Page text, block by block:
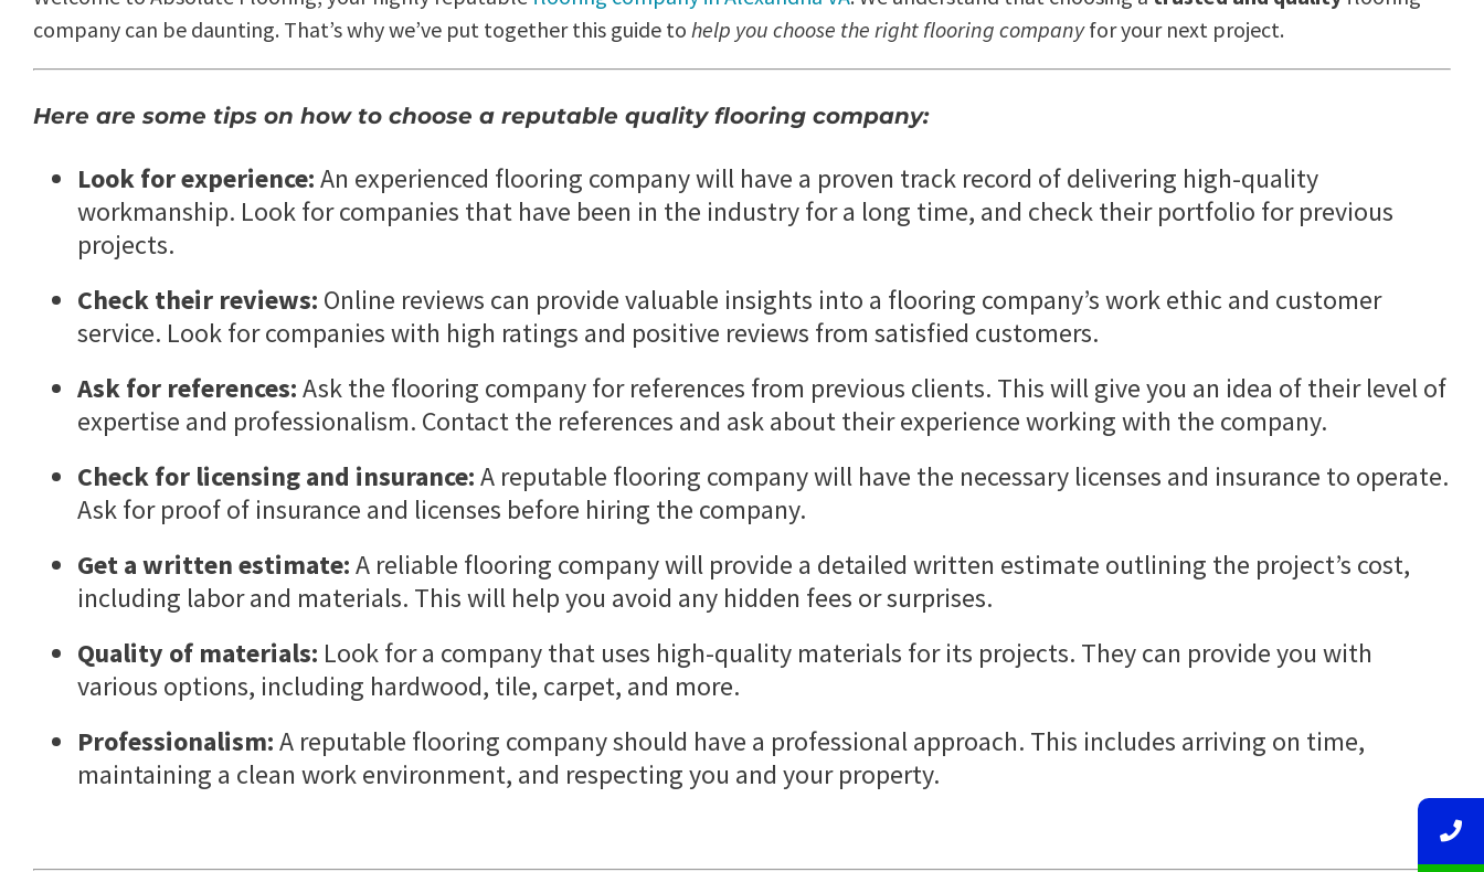
company can be daunting. That’s why we’ve put together this guide to help you choose the right flooring companyfor your next project.
Here are some tips on how to choose a reputable quality flooring company:
Look for experience:An experienced flooring company will have a proven track record of delivering high-quality
workmanship. Look for companies that have been in the industry for a long time, and check their portfolio for previous
projects.
Check their reviews: Online reviews can provide valuable insights into a flooring company’s work ethic and customer
service. Look for companies with high ratings and positive reviews from satisfied customers.
Ask for references:Ask the flooring company for references from previous clients. This will give you an idea of their level of
expertise and professionalism. Contact the references and ask about their experience working with the company.
Check for licensing and insurance:A reputable flooring company will have the necessary licenses and insurance to operate.
Ask for proof of insurance and licenses before hiring the company.
Get a written estimate:A reliable flooring company will provide a detailed written estimate outlining the project’s cost,
including labor and materials. This will help you avoid any hidden fees or surprises.
Quality of materials: Look for a company that uses high-quality materials for its projects. They can provide you with
various options, including hardwood, tile, carpet, and more.
Professionalism:A reputable flooring company should have a professional approach. This includes arriving on time,
maintaining a clean work environment, and respecting you and your property.